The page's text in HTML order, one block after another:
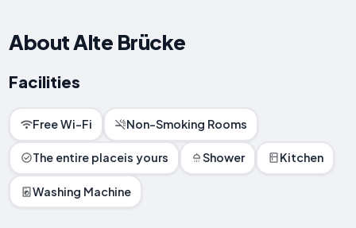
About Alte Brücke
Facilities
Free Wi-Fi Non-Smoking Rooms
The entire placeis yours Shower Kitchen
Washing Machine